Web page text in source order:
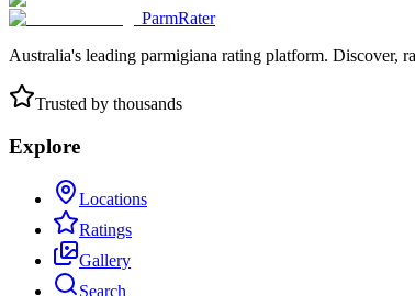
ParmRater
Australia's leading parmigiana rating platform. Discover,
Trusted by thousands
Explore
Locations
Ratings
Gallery
Search